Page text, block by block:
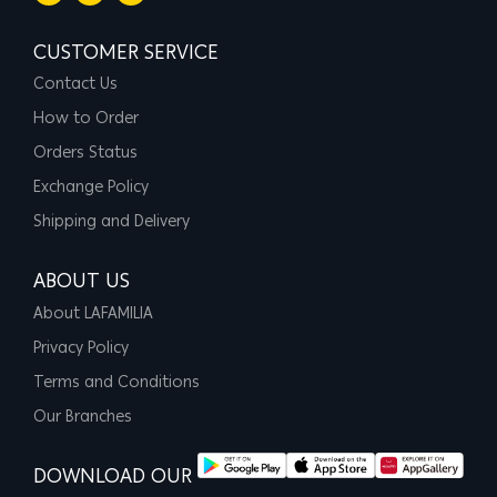
CUSTOMER SERVICE
Contact Us
How to Order
Orders Status
Exchange Policy
Shipping and Delivery
ABOUT US
About LAFAMILIA
Privacy Policy
Terms and Conditions
Our Branches
DOWNLOAD OUR